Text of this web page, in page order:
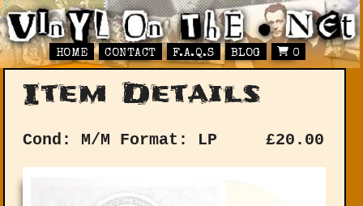
HOME CONTACT F.A.Q.S BLOG 0
Item Details
Cond: M/M Format: LP £20.00